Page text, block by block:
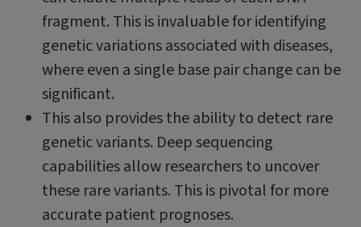
fragment. This is invaluable for identifying
genetic variations associated with diseases,
where even a single base pair change can be
significant.
This also provides the ability to detect rare
genetic variants. Deep sequencing
capabilities allow researchers to uncover
these rare variants. This is pivotal for more
accurate patient prognoses.